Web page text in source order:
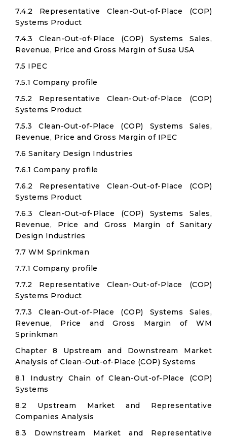
7.4.2 Representative Clean-Out-of-Place (COP)
Systems Product
7.4.3 Clean-Out-of-Place (COP) Systems Sales,
Revenue, Price and Gross Margin of Susa USA
7.5 IPEC
7.5.1 Company profile
7.5.2 Representative Clean-Out-of-Place (COP)
Systems Product
7.5.3 Clean-Out-of-Place (COP) Systems Sales,
Revenue, Price and Gross Margin of IPEC
7.6 Sanitary Design Industries
7.6.1 Company profile
7.6.2 Representative Clean-Out-of-Place (COP)
Systems Product
7.6.3 Clean-Out-of-Place (COP) Systems Sales,
Revenue, Price and Gross Margin of Sanitary
Design Industries
7.7 WM Sprinkman
7.7.1 Company profile
7.7.2 Representative Clean-Out-of-Place (COP)
Systems Product
7.7.3 Clean-Out-of-Place (COP) Systems Sales,
Revenue, Price and Gross Margin of WM
Sprinkman
Chapter 8 Upstream and Downstream Market
Analysis of Clean-Out-of-Place (COP) Systems
8.1 Industry Chain of Clean-Out-of-Place (COP)
Systems
8.2 Upstream Market and Representative
Companies Analysis
8.3 Downstream Market and Representative